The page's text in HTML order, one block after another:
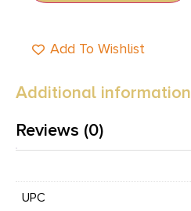
Add To Wishlist
Additional information
Reviews (0)
UPC